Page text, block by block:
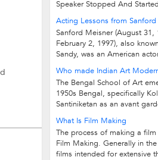
Speaker Stopped And
Acting Lessons from
Sanford Meisner (August 31,
February 2, 1997), also
Sandy, was an American
Who made Indian Art
The Bengal School of Art
1950s Bengal, specifically
Santiniketan as an avant
What Is Film Making
The process of making a
Film Making. Generally in
films intended for extensive